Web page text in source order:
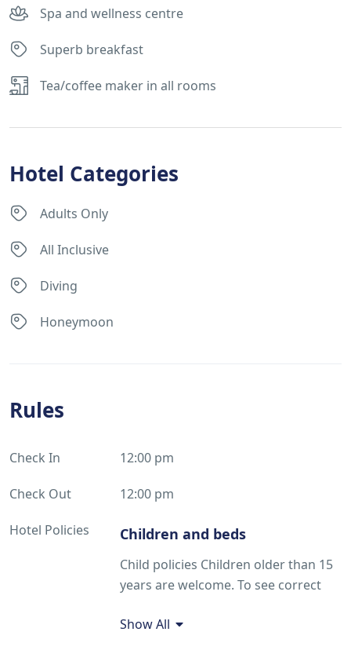
Spa and wellness centre
Superb breakfast
Tea/coffee maker in all rooms
Hotel Categories
Adults Only
All Inclusive
Diving
Honeymoon
Rules
Check In 12:00 pm
Check Out 12:00 pm
Hotel Policies Children and beds
Child policies Children older than 15
years are welcome. To see correct
please add the number of children in
Show All